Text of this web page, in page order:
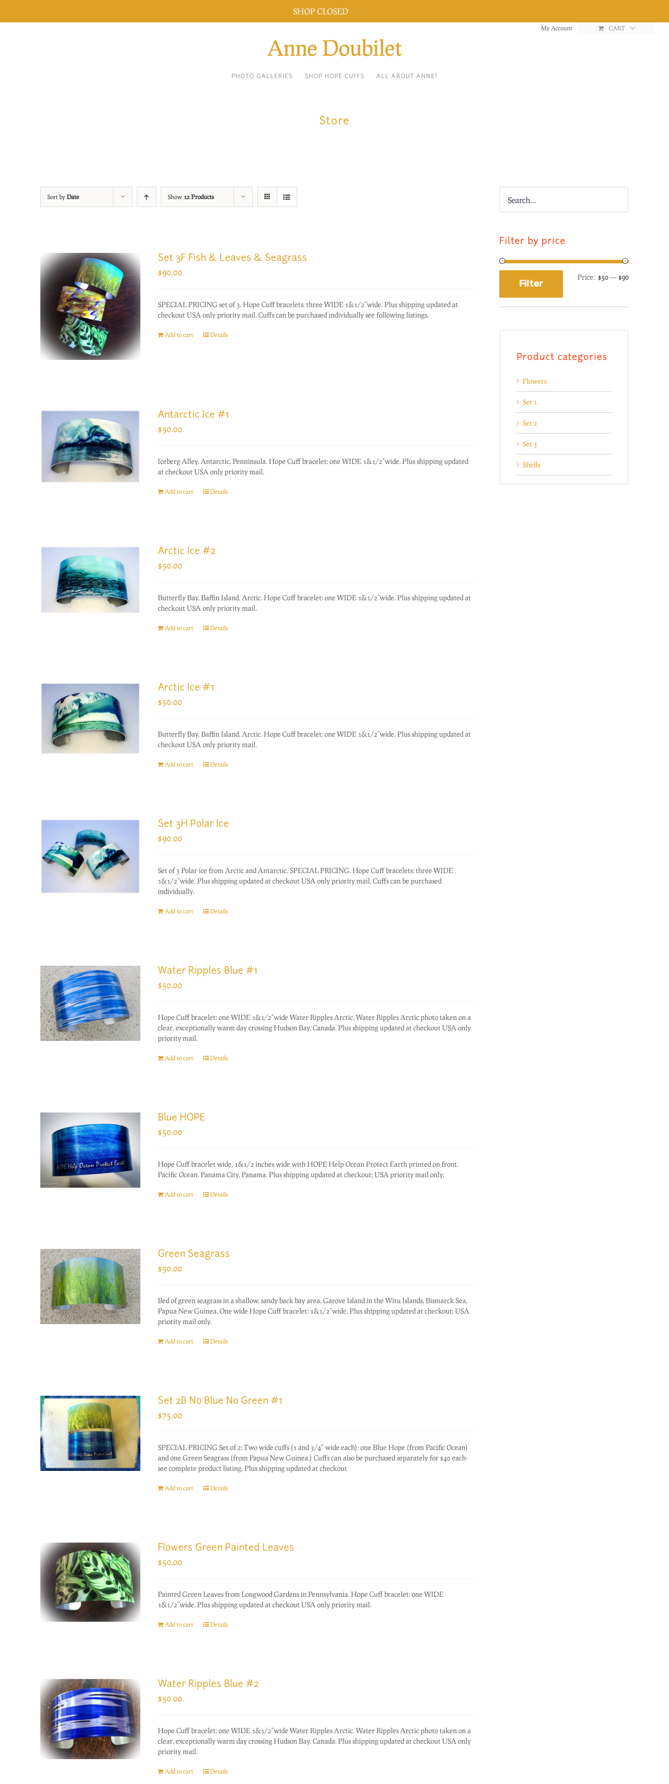
My Account CART
PHOTO GALLERIES SHOP HOPE CUFFS ALL ABOUT ANNE!
Store
Sort by Date Show 12 Products
Set 3F Fish & Leaves & Seagrass
$90.00
SPECIAL PRICING set of 3. Hope Cuff bracelets: three WIDE 1&1/2"wide. Plus shipping updated at
checkout USA only priority mail. Cuffs can be purchased individually see following listings.
Add to cart Details
Antarctic Ice #1
$50.00
Iceberg Alley, Antarctic, Penninsula. Hope Cuff bracelet: one WIDE 1&1/2"wide. Plus shipping updated
at checkout USA only priority mail.
Add to cart Details
Arctic Ice #2
$50.00
Butterfly Bay, Baffin Island, Arctic. Hope Cuff bracelet: one WIDE 1&1/2"wide. Plus shipping updated at
checkout USA only priority mail.
Add to cart Details
Arctic Ice #1
$50.00
Butterfly Bay, Baffin Island, Arctic. Hope Cuff bracelet: one WIDE 1&1/2"wide. Plus shipping updated at
checkout USA only priority mail.
Add to cart Details
Set 3H Polar Ice
$90.00
Set of 3 Polar ice from Arctic and Antarctic. SPECIAL PRICING. Hope Cuff bracelets: three WIDE
1&1/2"wide. Plus shipping updated at checkout USA only priority mail. Cuffs can be purchased
individually.
Add to cart Details
Water Ripples Blue #1
$50.00
Hope Cuff bracelet: one WIDE 1&1/2"wide Water Ripples Arctic. Water Ripples Arctic photo taken on a
clear, exceptionally warm day crossing Hudson Bay, Canada. Plus shipping updated at checkout USA only
priority mail.
Add to cart Details
Blue HOPE
$50.00
Hope Cuff bracelet wide, 1&1/2 inches wide with HOPE Help Ocean Protect Earth printed on front.
Pacific Ocean, Panama City, Panama. Plus shipping updated at checkout; USA priority mail only.
Add to cart Details
Green Seagrass
$50.00
Bed of green seagrass in a shallow, sandy back bay area, Garove Island in the Witu Islands, Bismarck Sea,
Papua New Guinea. One wide Hope Cuff bracelet: 1&1/2"wide. Plus shipping updated at checkout; USA
priority mail only.
Add to cart Details
Set 2B No Blue No Green #1
$75.00
SPECIAL PRICING Set of 2: Two wide cuffs (1 and 3/4" wide each): one Blue Hope (from Pacific Ocean)
and one Green Seagrass (from Papua New Guinea.) Cuffs can also be purchased separately for $40 each-
see complete product listing. Plus shipping updated at checkout
Add to cart Details
Flowers Green Painted Leaves
$50.00
Painted Green Leaves from Longwood Gardens in Pennsylvania. Hope Cuff bracelet: one WIDE
1&1/2"wide. Plus shipping updated at checkout USA only priority mail.
Add to cart Details
Water Ripples Blue #2
$50.00
Hope Cuff bracelet: one WIDE 1&1/2"wide Water Ripples Arctic. Water Ripples Arctic photo taken on a
clear, exceptionally warm day crossing Hudson Bay, Canada. Plus shipping updated at checkout USA only
priority mail.
Add to cart Details
Filter by price
Filter
Price: $50— $90
Product categories
Flowers
Set 1
Set 2
Set 3
Shells
SHOP CLOSED